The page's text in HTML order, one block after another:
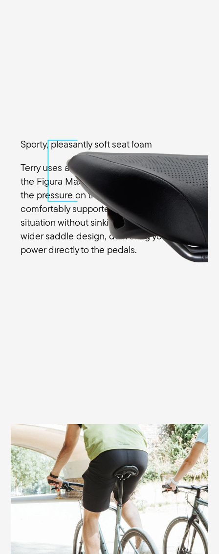
Sporty, pleasantly soft seat foam
Terry uses a special Ergo Foam padding in
the Figura Max Men to evenly distribute
the pressure on the sit bones. You’re
comfortably supported in every riding
situation without sinking into the slightly
wider saddle design, delivering your leg
power directly to the pedals.
Very good choice for e-bikers
On bikes with motor assistance, the Terry
Figura Max Men also offers excellent
comfort. With an e-fitness bike or a sporty
e-touring bike, the rides can be a bit
longer and more demanding. On this
saddle you always have fun riding to the
finish - without sitting discomfort.